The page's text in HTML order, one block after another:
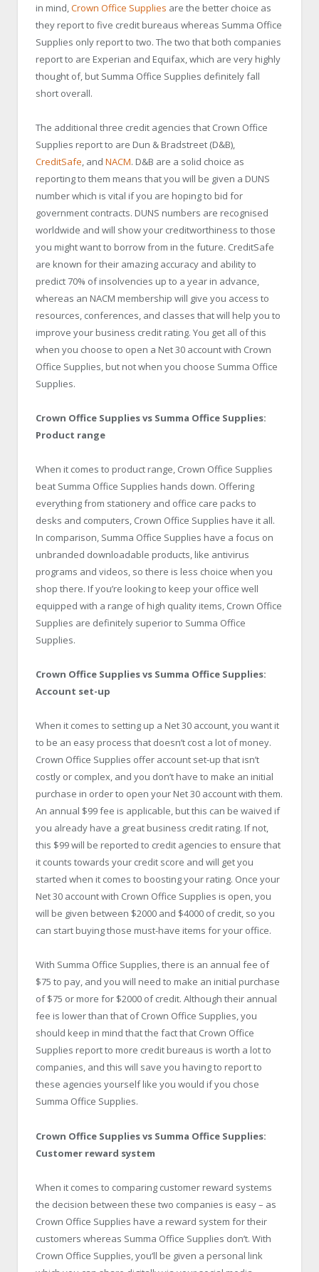
in mind, Crown Office Supplies are the better choice as
they report to five credit bureaus whereas Summa Office
Supplies only report to two. The two that both companies
report to are Experian and Equifax, which are very highly
thought of, but Summa Office Supplies definitely fall
short overall.
The additional three credit agencies that Crown Office
Supplies report to are Dun & Bradstreet (D&B),
CreditSafe, and NACM. D&B are a solid choice as
reporting to them means that you will be given a DUNS
number which is vital if you are hoping to bid for
government contracts. DUNS numbers are recognised
worldwide and will show your creditworthiness to those
you might want to borrow from in the future. CreditSafe
are known for their amazing accuracy and ability to
predict 70% of insolvencies up to a year in advance,
whereas an NACM membership will give you access to
resources, conferences, and classes that will help you to
improve your business credit rating. You get all of this
when you choose to open a Net 30 account with Crown
Office Supplies, but not when you choose Summa Office
Supplies.
Crown Office Supplies vs Summa Office Supplies:
Product range
When it comes to product range, Crown Office Supplies
beat Summa Office Supplies hands down. Offering
everything from stationery and office care packs to
desks and computers, Crown Office Supplies have it all.
In comparison, Summa Office Supplies have a focus on
unbranded downloadable products, like antivirus
programs and videos, so there is less choice when you
shop there. If you’re looking to keep your office well
equipped with a range of high quality items, Crown Office
Supplies are definitely superior to Summa Office
Supplies.
Crown Office Supplies vs Summa Office Supplies:
Account set-up
When it comes to setting up a Net 30 account, you want it
to be an easy process that doesn’t cost a lot of money.
Crown Office Supplies offer account set-up that isn’t
costly or complex, and you don’t have to make an initial
purchase in order to open your Net 30 account with them.
An annual $99 fee is applicable, but this can be waived if
you already have a great business credit rating. If not,
this $99 will be reported to credit agencies to ensure that
it counts towards your credit score and will get you
started when it comes to boosting your rating. Once your
Net 30 account with Crown Office Supplies is open, you
will be given between $2000 and $4000 of credit, so you
can start buying those must-have items for your office.
With Summa Office Supplies, there is an annual fee of
$75 to pay, and you will need to make an initial purchase
of $75 or more for $2000 of credit. Although their annual
fee is lower than that of Crown Office Supplies, you
should keep in mind that the fact that Crown Office
Supplies report to more credit bureaus is worth a lot to
companies, and this will save you having to report to
these agencies yourself like you would if you chose
Summa Office Supplies.
Crown Office Supplies vs Summa Office Supplies:
Customer reward system
When it comes to comparing customer reward systems
the decision between these two companies is easy – as
Crown Office Supplies have a reward system for their
customers whereas Summa Office Supplies don’t. With
Crown Office Supplies, you’ll be given a personal link